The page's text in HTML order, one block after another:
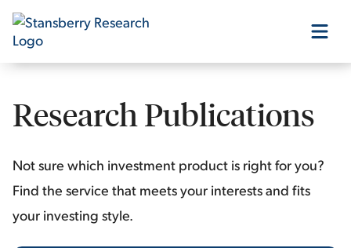
Research Publications
Not sure which investment product is right for you?
Find the service that meets your interests and fits
your investing style.